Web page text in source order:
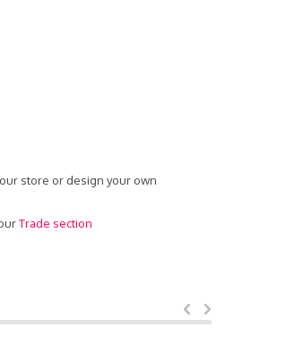
store or design your own
Trade section